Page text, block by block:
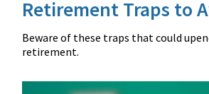
Retirement Traps to
Beware of these traps that could
retirement.